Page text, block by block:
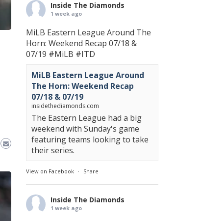
Inside The Diamonds
1 week ago
MiLB Eastern League Around The
Horn: Weekend Recap 07/18 &
07/19 #MiLB #ITD
MiLB Eastern League Around
The Horn: Weekend Recap
07/18 & 07/19
insidethediamonds.com
The Eastern League had a big
weekend with Sunday's game
featuring teams looking to take
their series.
View on Facebook · Share
Inside The Diamonds
1 week ago